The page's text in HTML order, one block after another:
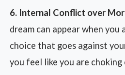
6. Internal Conflict over
dream can appear when
choice that goes against
you feel like you are choking